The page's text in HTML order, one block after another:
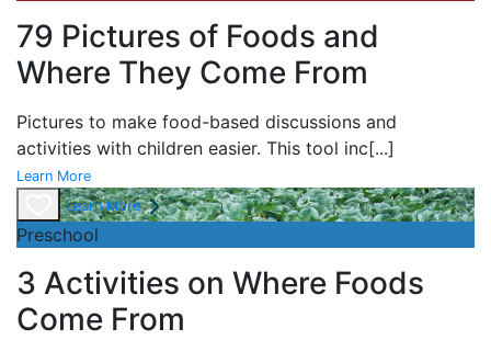
79 Pictures of Foods and
Where They Come From
Pictures to make food-based discussions and
activities with children easier. This tool inc[...]
Learn More
Learn More
Preschool
3 Activities on Where Foods
Come From